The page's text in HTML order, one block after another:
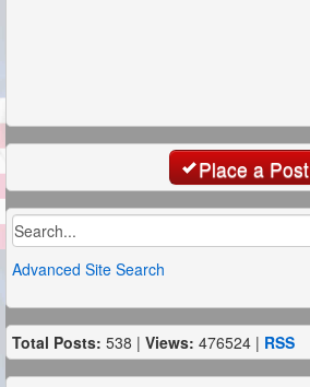
Place a Post
Advanced Site Search
Total Posts: 538 | Views: 476524 | RSS